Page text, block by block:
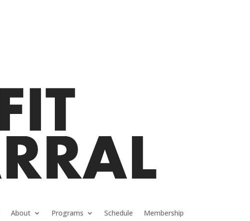
About Programs Schedule Membership